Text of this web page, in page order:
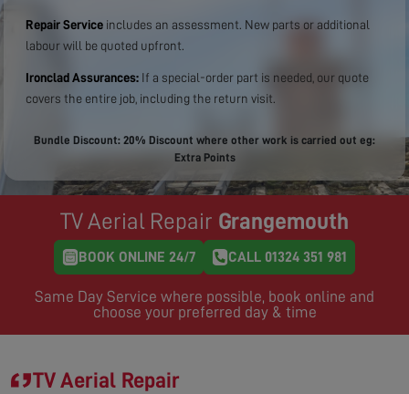
Repair Service includes an assessment. New parts or additional
labour will be quoted upfront.
Ironclad Assurances: If a special-order part is needed, our quote
covers the entire job, including the return visit.
Bundle Discount: 20% Discount where other work is carried out eg:
Extra Points
TV Aerial Repair Grangemouth
BOOK ONLINE 24/7 CALL 01324 351 981
Same Day Service where possible, book online and
choose your preferred day & time
TV Aerial Repair